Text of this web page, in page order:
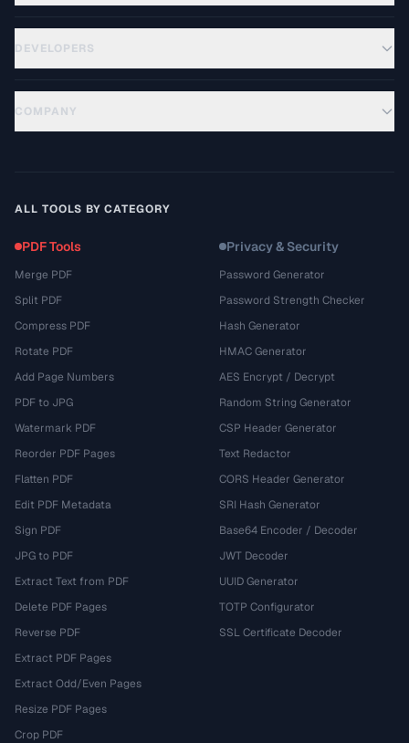
DEVELOPERS
COMPANY
ALL TOOLS BY CATEGORY
PDF Tools
Merge PDF
Split PDF
Compress PDF
Rotate PDF
Add Page Numbers
PDF to JPG
Watermark PDF
Reorder PDF Pages
Flatten PDF
Edit PDF Metadata
Sign PDF
JPG to PDF
Extract Text from PDF
Delete PDF Pages
Reverse PDF
Extract PDF Pages
Extract Odd/Even Pages
Resize PDF Pages
Crop PDF
Privacy & Security
Password Generator
Password Strength Checker
Hash Generator
HMAC Generator
AES Encrypt / Decrypt
Random String Generator
CSP Header Generator
Text Redactor
CORS Header Generator
SRI Hash Generator
Base64 Encoder / Decoder
JWT Decoder
UUID Generator
TOTP Configurator
SSL Certificate Decoder